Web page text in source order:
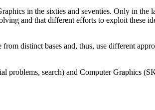
in the sixties and seventies. Only in the
and that different efforts to exploit these
distinct bases and, thus, use different
search) and Computer Graphics